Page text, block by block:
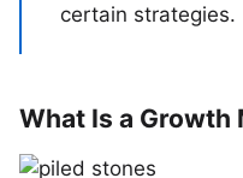
certain strategies.
What Is a Growth